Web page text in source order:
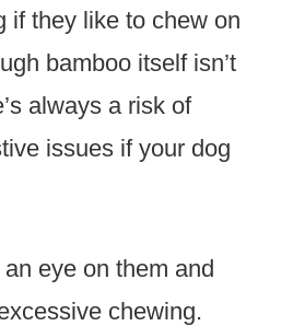
if they like to chew on
bamboo itself isn’t
always a risk of
issues if your dog
an eye on them and
chewing.